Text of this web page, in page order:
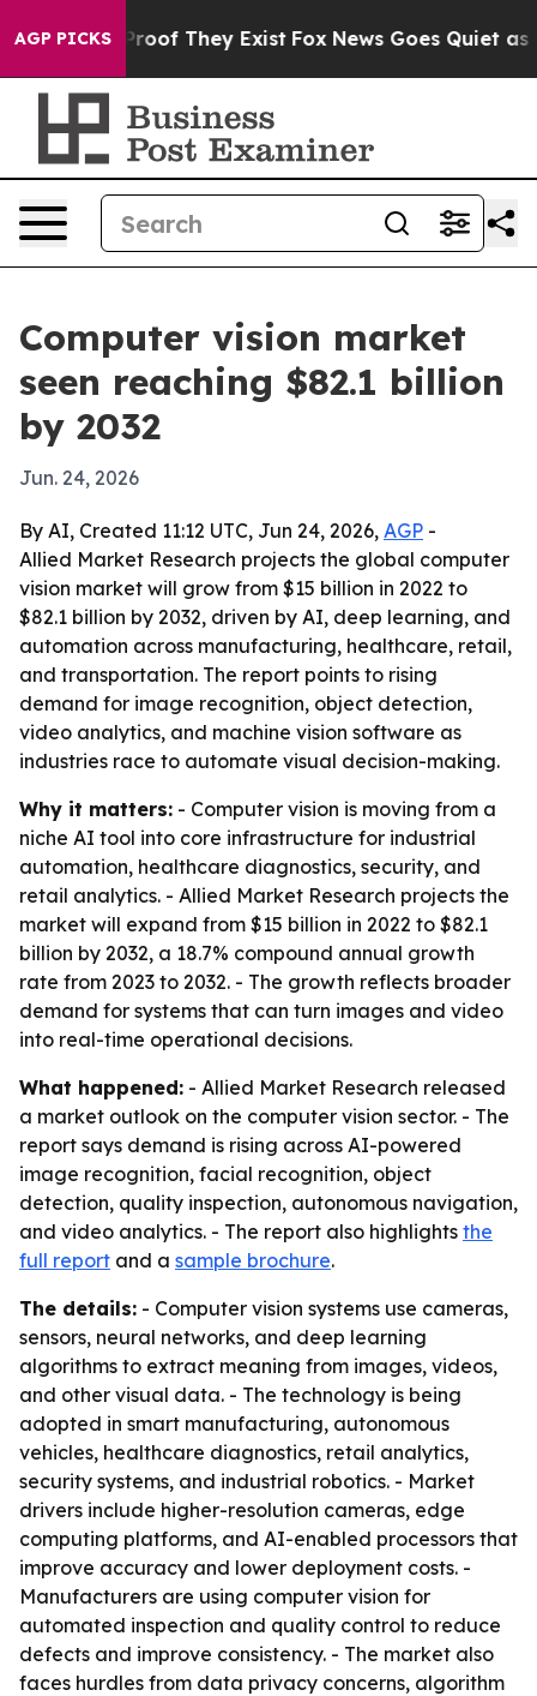
AGP PICKS
no Proof They Exist Fox News Goes Quiet as
Computer vision market
seen reaching $82.1 billion
by 2032
Jun. 24, 2026
By AI, Created 11:12 UTC, Jun 24, 2026, AGP -
Allied Market Research projects the global computer
vision market will grow from $15 billion in 2022 to
$82.1 billion by 2032, driven by AI, deep learning, and
automation across manufacturing, healthcare, retail,
and transportation. The report points to rising
demand for image recognition, object detection,
video analytics, and machine vision software as
industries race to automate visual decision-making.
Why it matters: - Computer vision is moving from a
niche AI tool into core infrastructure for industrial
automation, healthcare diagnostics, security, and
retail analytics. - Allied Market Research projects the
market will expand from $15 billion in 2022 to $82.1
billion by 2032, a 18.7% compound annual growth
rate from 2023 to 2032. - The growth reflects broader
demand for systems that can turn images and video
into real-time operational decisions.
What happened: - Allied Market Research released
a market outlook on the computer vision sector. - The
report says demand is rising across AI-powered
image recognition, facial recognition, object
detection, quality inspection, autonomous navigation,
and video analytics. - The report also highlights the
full report and a sample brochure.
The details: - Computer vision systems use cameras,
sensors, neural networks, and deep learning
algorithms to extract meaning from images, videos,
and other visual data. - The technology is being
adopted in smart manufacturing, autonomous
vehicles, healthcare diagnostics, retail analytics,
security systems, and industrial robotics. - Market
drivers include higher-resolution cameras, edge
computing platforms, and AI-enabled processors that
improve accuracy and lower deployment costs. -
Manufacturers are using computer vision for
automated inspection and quality control to reduce
defects and improve consistency. - The market also
faces hurdles from data privacy concerns, algorithm